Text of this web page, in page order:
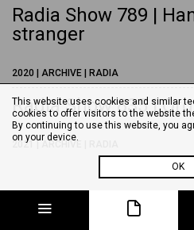
Radia Show 789 |
stranger
2020 | ARCHIVE | RADIA
Radia Show 835 |
2021 | ARCHIVE | RADIA
This website uses cookies and similar
cookies to offer visitors to the website
By continuing to use this website, you
on your device.
OK